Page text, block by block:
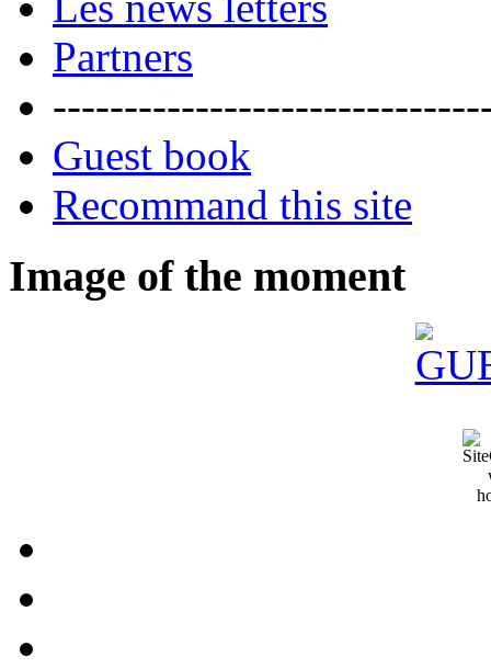
Partners
Guest book
Recommand this site
Image of the moment